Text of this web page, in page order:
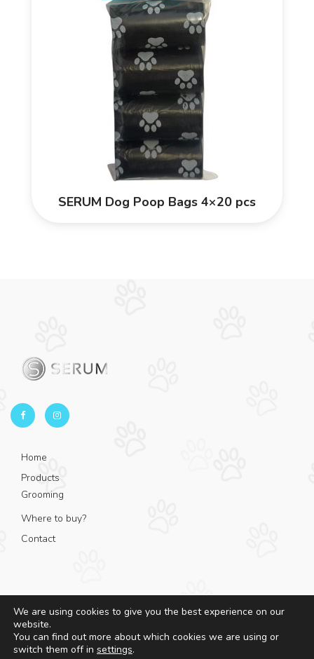
SERUM Dog Poop Bags 4×20 pcs
Home
Products
Grooming
Where to buy?
Contact
© 2025 - Serum - All rights reserved.
We are using cookies to give you the best experience on our
website.
You can find out more about which cookies we are using or
switch them off in settings.